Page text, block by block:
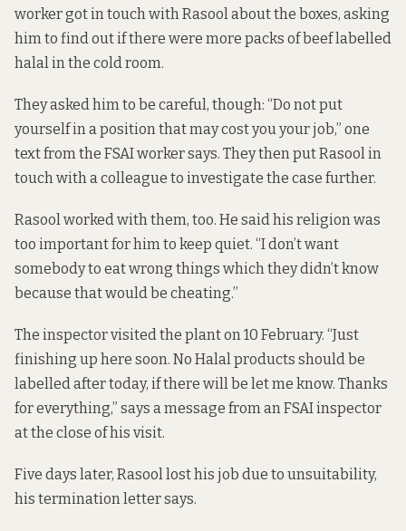
worker got in touch with Rasool about the boxes, asking
him to find out if there were more packs of beef labelled
halal in the cold room.
They asked him to be careful, though: “Do not put
yourself in a position that may cost you your job,” one
text from the FSAI worker says. They then put Rasool in
touch with a colleague to investigate the case further.
Rasool worked with them, too. He said his religion was
too important for him to keep quiet. “I don’t want
somebody to eat wrong things which they didn’t know
because that would be cheating.”
The inspector visited the plant on 10 February. “Just
finishing up here soon. No Halal products should be
labelled after today, if there will be let me know. Thanks
for everything,” says a message from an FSAI inspector
at the close of his visit.
Five days later, Rasool lost his job due to unsuitability,
his termination letter says.